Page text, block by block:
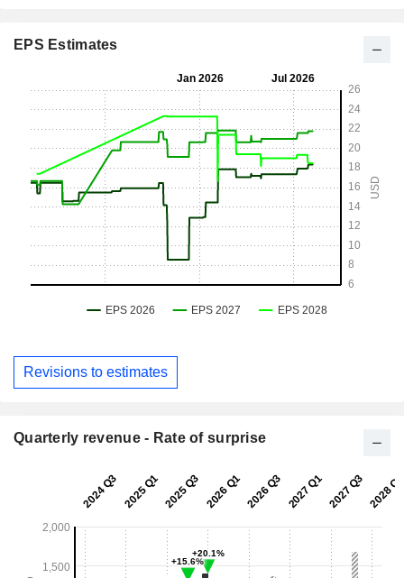
EPS Estimates
Revisions to estimates
Quarterly revenue - Rate of surprise